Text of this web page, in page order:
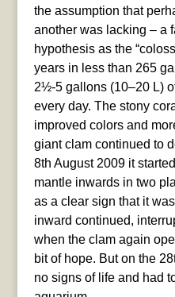
the assumption that
another was lacking – a
hypothesis as the
years in less than 265
2½-5 gallons (10–20 L)
every day. The stony
improved colors and
giant clam continued to
8th August 2009 it
mantle inwards in two
as a clear sign that it
inward continued,
when the clam again
bit of hope. But on the
no signs of life and had